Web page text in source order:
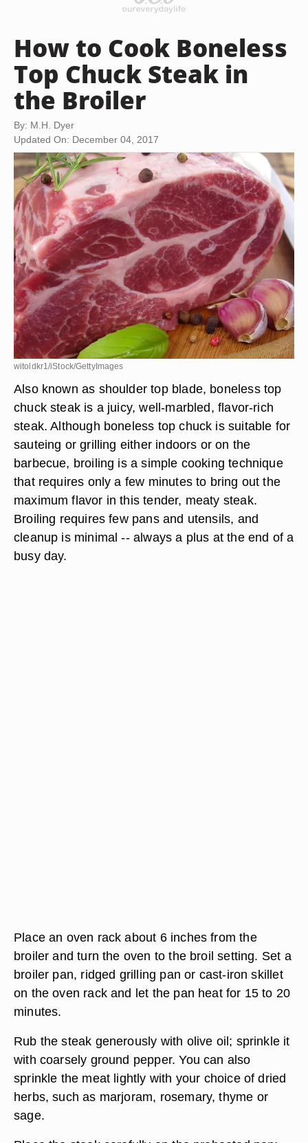
How to Cook Boneless
Top Chuck Steak in
the Broiler
By: M.H. Dyer
Updated On: December 04, 2017
witoldkr1/iStock/GettyImages
Also known as shoulder top blade, boneless top
chuck steak is a juicy, well-marbled, flavor-rich
steak. Although boneless top chuck is suitable for
sauteing or grilling either indoors or on the
barbecue, broiling is a simple cooking technique
that requires only a few minutes to bring out the
maximum flavor in this tender, meaty steak.
Broiling requires few pans and utensils, and
cleanup is minimal -- always a plus at the end of a
busy day.
Place an oven rack about 6 inches from the
broiler and turn the oven to the broil setting. Set a
broiler pan, ridged grilling pan or cast-iron skillet
on the oven rack and let the pan heat for 15 to 20
minutes.
Rub the steak generously with olive oil; sprinkle it
with coarsely ground pepper. You can also
sprinkle the meat lightly with your choice of dried
herbs, such as marjoram, rosemary, thyme or
sage.